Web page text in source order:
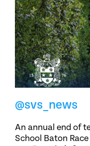
@svs_news
An annual end of
School Baton